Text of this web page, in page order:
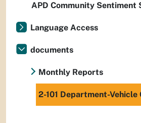
APD Community Sentiment
Language Access
documents
Monthly Reports
2-101 Department-